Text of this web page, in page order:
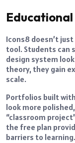
Icons8 doesn’t
tool. Students can
design system
theory, they gain
scale.
Portfolios built
look more
“classroom
the free plan
barriers to learning.